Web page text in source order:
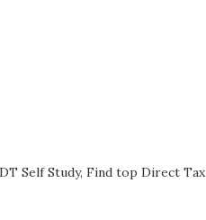
Self Study, Find top Direct